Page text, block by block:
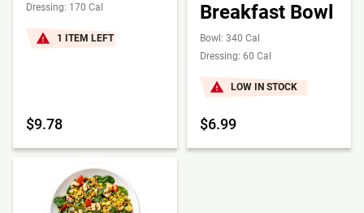
Dressing: 170 Cal
1 ITEM LEFT
$9.78
Breakfast Bowl
Bowl: 340 Cal
Dressing: 60 Cal
LOW IN STOCK
$6.99